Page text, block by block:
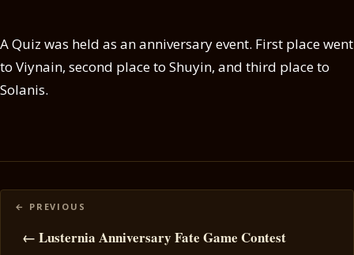
A Quiz was held as an anniversary event. First place went
to Viynain, second place to Shuyin, and third place to
Solanis.
Posts
navigation
← Lusternia Anniversary Fate Game Contest